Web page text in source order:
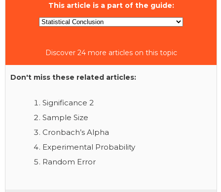
This article is a part of the guide:
Discover 24 more articles on this topic
Don't miss these related articles:
Significance 2
Sample Size
Cronbach’s Alpha
Experimental Probability
Random Error